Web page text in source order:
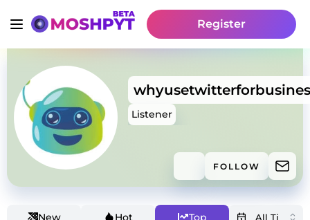
Register
Listener
FOLLOW
New Hot Top